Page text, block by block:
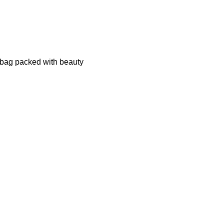
packed with beauty